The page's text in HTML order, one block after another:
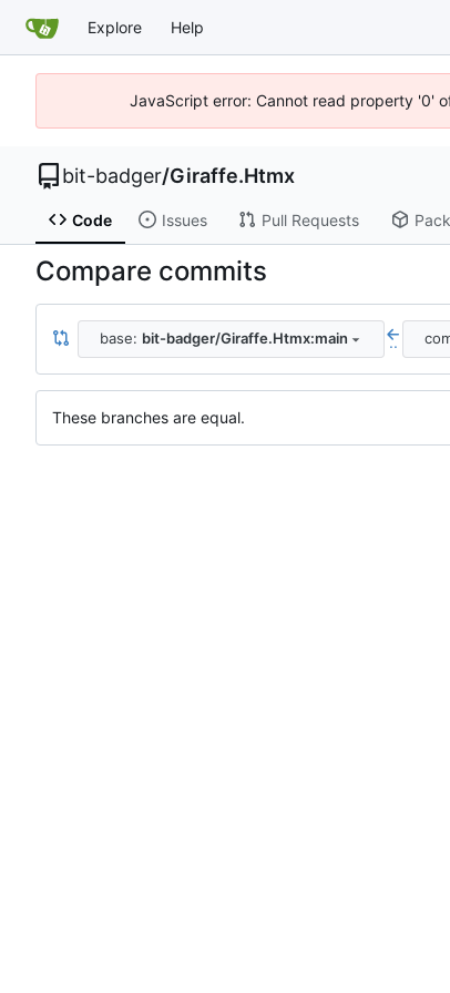
Explore Help
JavaScript error: Cannot read property '0'
bit-badger/Giraffe.Htmx
Code Issues Pull Requests
Compare commits
base: bit-badger/Giraffe.Htmx:main ..
These branches are equal.